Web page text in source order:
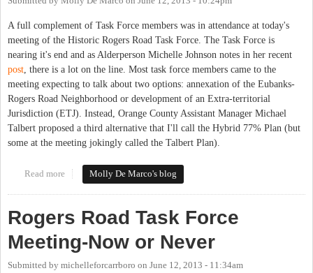
A full complement of Task Force members was in attendance at today's
meeting of the Historic Rogers Road Task Force. The Task Force is
nearing it's end and as Alderperson Michelle Johnson notes in her recent
post, there is a lot on the line. Most task force members came to the
meeting expecting to talk about two options: annexation of the Eubanks-
Rogers Road Neighborhood or development of an Extra-territorial
Jurisdiction (ETJ). Instead, Orange County Assistant Manager Michael
Talbert proposed a third alternative that I'll call the Hybrid 77% Plan (but
some at the meeting jokingly called the Talbert Plan).
Read more about Summary of Historic Rogers Road Task Force meeting,
Molly De Marco's blog
Rogers Road Task Force
Meeting-Now or Never
Submitted by michelleforcarrboro on June 12, 2013 - 11:34am